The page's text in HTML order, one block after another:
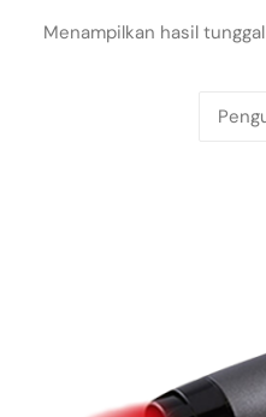
Menampilkan hasil tunggal